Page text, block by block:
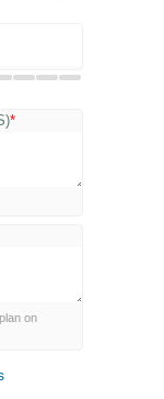
*
on